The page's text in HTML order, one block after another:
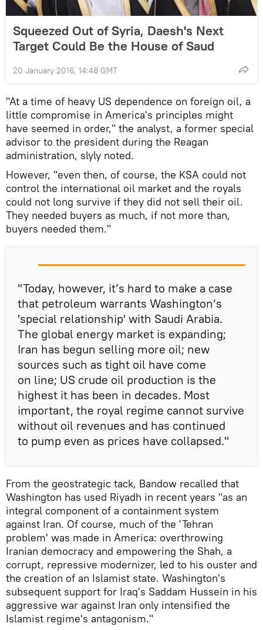
Squeezed Out of Syria, Daesh's Next
Target Could Be the House of Saud
20 January 2016, 14:48 GMT
"At a time of heavy US dependence on foreign oil, a
little compromise in America's principles might
have seemed in order," the analyst, a former special
advisor to the president during the Reagan
administration, slyly noted.
However, "even then, of course, the KSA could not
control the international oil market and the royals
could not long survive if they did not sell their oil.
They needed buyers as much, if not more than,
buyers needed them."
"Today, however, it’s hard to make a case
that petroleum warrants Washington’s
'special relationship' with Saudi Arabia.
The global energy market is expanding;
Iran has begun selling more oil; new
sources such as tight oil have come
on line; US crude oil production is the
highest it has been in decades. Most
important, the royal regime cannot survive
without oil revenues and has continued
to pump even as prices have collapsed."
From the geostrategic tack, Bandow recalled that
Washington has used Riyadh in recent years "as an
integral component of a containment system
against Iran. Of course, much of the 'Tehran
problem' was made in America: overthrowing
Iranian democracy and empowering the Shah, a
corrupt, repressive modernizer, led to his ouster and
the creation of an Islamist state. Washington's
subsequent support for Iraq's Saddam Hussein in his
aggressive war against Iran only intensified the
Islamist regime's antagonism."